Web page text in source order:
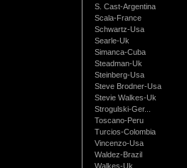
S. Cast-Argentina
Scala-France
Schwartz-Usa
Searle-Uk
Simanca-Cuba
Steadman-Uk
Steinberg-Usa
Steve Brodner-Usa
Stevie Walkes-Uk
Strogulski-Ger...
Toscano-Peru
Turcios-Colombia
Vincenzo-Usa
Waldez-Brazil
Walkes-Uk